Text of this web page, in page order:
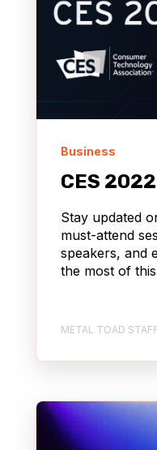
Business
CES
Stay updated
must-attend
speakers, and
the most of
METAL TOAD STAFF